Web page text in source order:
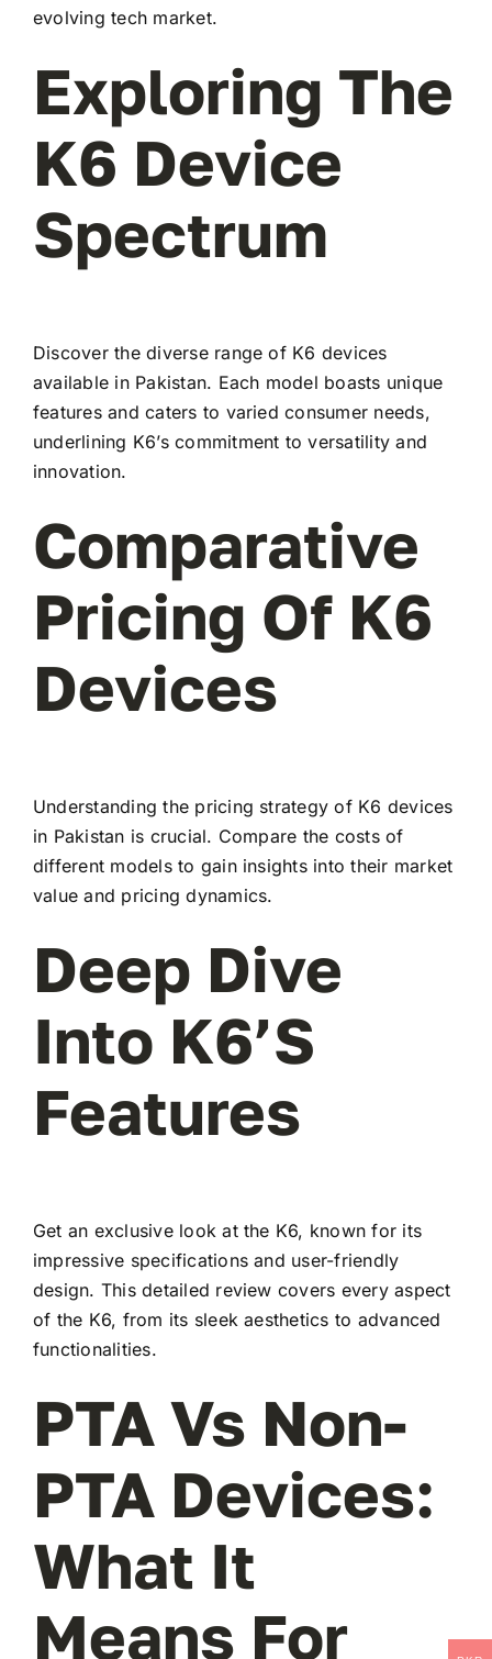
evolving tech market.
Exploring The
K6 Device
Spectrum
Discover the diverse range of K6 devices
available in Pakistan. Each model boasts unique
features and caters to varied consumer needs,
underlining K6’s commitment to versatility and
innovation.
Comparative
Pricing Of K6
Devices
Understanding the pricing strategy of K6 devices
in Pakistan is crucial. Compare the costs of
different models to gain insights into their market
value and pricing dynamics.
Deep Dive
Into K6’s
Features
Get an exclusive look at the K6, known for its
impressive specifications and user-friendly
design. This detailed review covers every aspect
of the K6, from its sleek aesthetics to advanced
functionalities.
PTA Vs Non-
PTA Devices:
What It
Means For